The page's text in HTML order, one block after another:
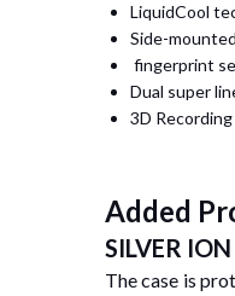
LiquidCool
Side-mounted
fingerprint
Dual super
3D Recording
Added
SILVER
The case is